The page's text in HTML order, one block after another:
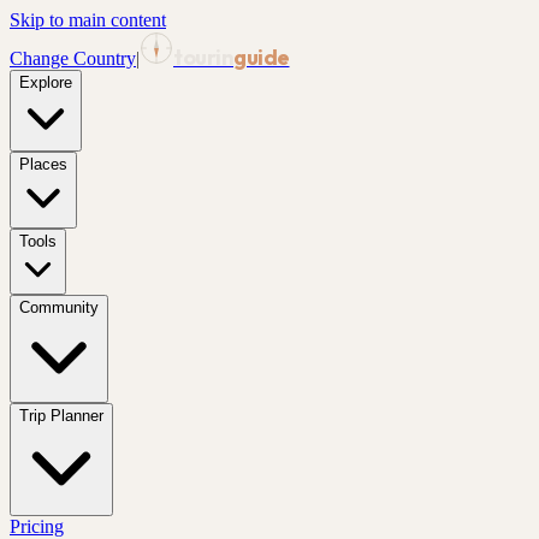
Skip to main content
Change Country| guide
Explore
Places
Tools
Community
Trip Planner
Pricing